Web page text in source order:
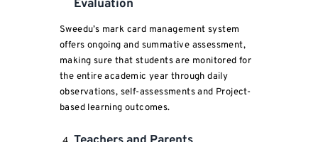
Evaluation
Sweedu’s mark card management system
offers ongoing and summative assessment,
making sure that students are monitored for
the entire academic year through daily
observations, self-assessments and Project-
based learning outcomes.